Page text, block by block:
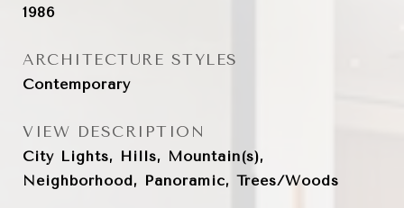
1986
ARCHITECTURE STYLES
Contemporary
VIEW DESCRIPTION
City Lights, Hills, Mountain(s),
Neighborhood, Panoramic, Trees/Woods